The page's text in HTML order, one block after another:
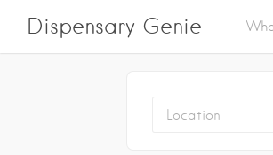
Dispensary Genie